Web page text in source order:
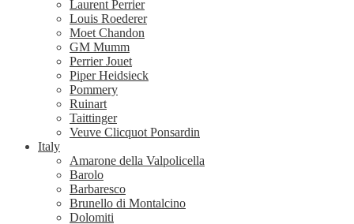
Laurent Perrier
Louis Roederer
Moet Chandon
GM Mumm
Perrier Jouet
Piper Heidsieck
Pommery
Ruinart
Taittinger
Veuve Clicquot Ponsardin
Italy
Amarone della Valpolicella
Barolo
Barbaresco
Brunello di Montalcino
Dolomiti